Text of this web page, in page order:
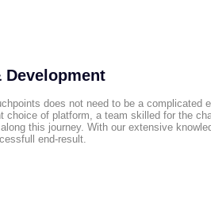
Development
does not need to be a
choice of platform, a team skilled for the
this journey. With our extensive
end-result.